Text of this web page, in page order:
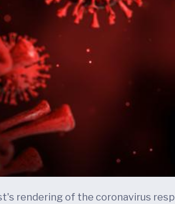
rendering of the coronavirus